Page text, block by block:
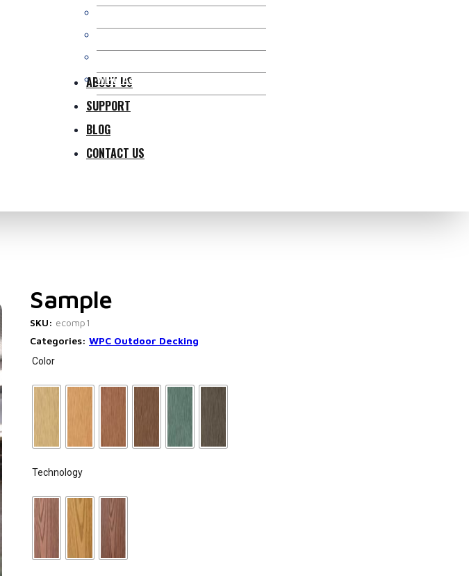
WPC Accessories
ABOUT US
SUPPORT
BLOG
CONTACT US
Sample
SKU: ecomp1
Categories: WPC Outdoor Decking
Color
Technology